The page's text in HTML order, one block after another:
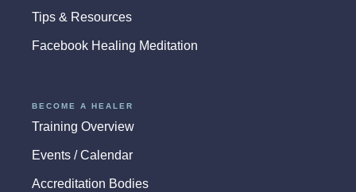
Tips & Resources
Facebook Healing Meditation
BECOME A HEALER
Training Overview
Events / Calendar
Accreditation Bodies